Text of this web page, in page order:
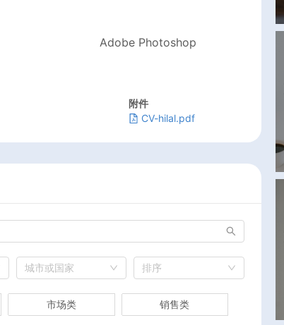
Adobe Photoshop
附件
CV-hilal.pdf
城市或国家 排序
市场类 销售类